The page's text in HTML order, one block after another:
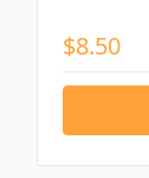
$8.50